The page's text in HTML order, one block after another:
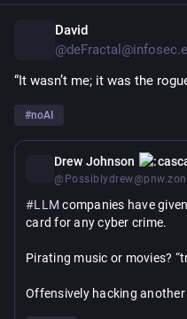
David
“It wasn’t me; it was the
#noAI
Drew Johnson
#LLM companies have
Pirating music or movies?
Offensively hacking another